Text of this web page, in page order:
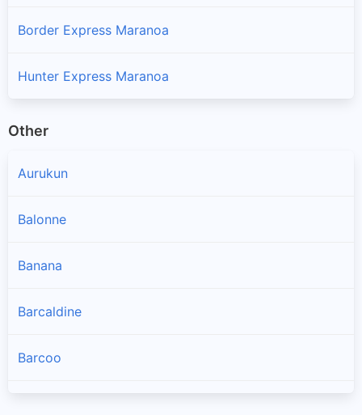
Border Express Maranoa
Hunter Express Maranoa
Other
Aurukun
Balonne
Banana
Barcaldine
Barcoo